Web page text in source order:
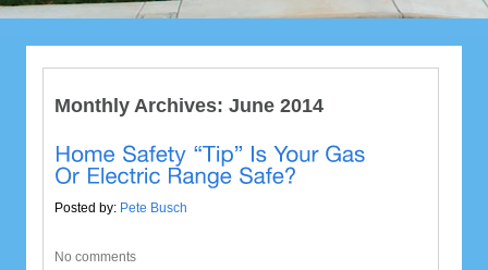
Monthly Archives: June 2014
Posted by: Pete Busch
No comments